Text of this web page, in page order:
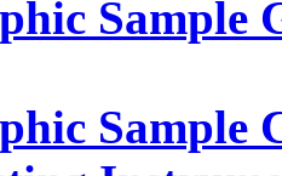
Sample
Sample